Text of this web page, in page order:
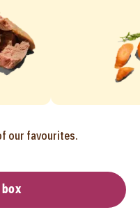
our favourites.